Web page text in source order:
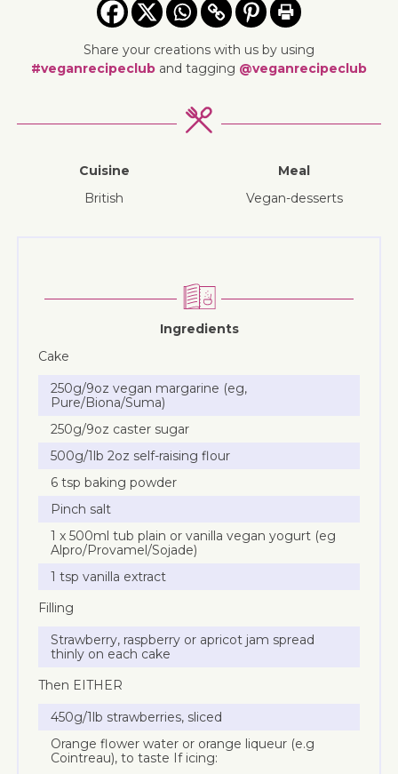
Share your creations with us by using
#veganrecipeclub and tagging @veganrecipeclub
Cuisine
British
Meal
vegan-desserts
Ingredients
Cake
250g/9oz vegan margarine (eg,
Pure/Biona/Suma)
250g/9oz caster sugar
500g/1lb 2oz self-raising flour
6 tsp baking powder
Pinch salt
1 x 500ml tub plain or vanilla vegan yogurt (eg
Alpro/Provamel/Sojade)
1 tsp vanilla extract
Filling
Strawberry, raspberry or apricot jam spread
thinly on each cake
Then EITHER
450g/1lb strawberries, sliced
Orange flower water or orange liqueur (e.g
Cointreau), to taste If icing: